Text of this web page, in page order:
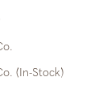
(In-Stock)